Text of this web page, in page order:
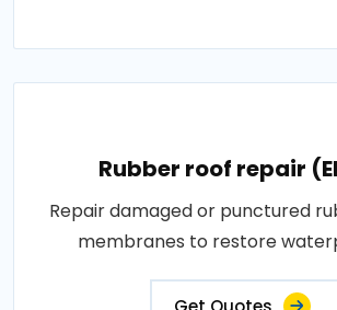
Rubber roof repair
Repair damaged or punctured
membranes to restore